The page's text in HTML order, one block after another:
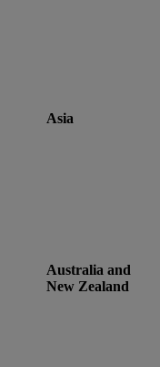
Asia
Australia and
New Zealand